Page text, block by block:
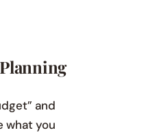
and
what you